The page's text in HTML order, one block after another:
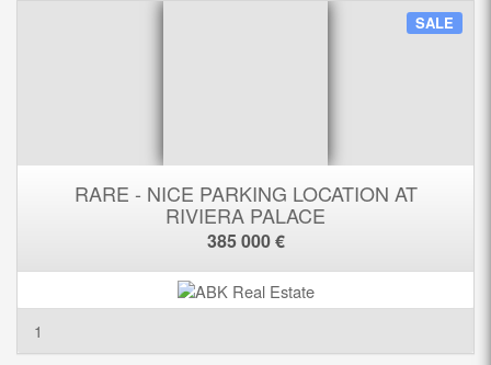
SALE
RARE - NICE PARKING LOCATION AT
RIVIERA PALACE
385 000 €
1